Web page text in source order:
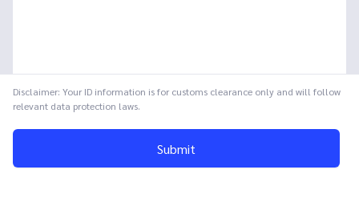
Disclaimer: Your ID information is for customs clearance only and will follow
relevant data protection laws.
Submit